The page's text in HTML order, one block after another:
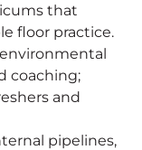
that
floor practice.
coaching;
and
pipelines,